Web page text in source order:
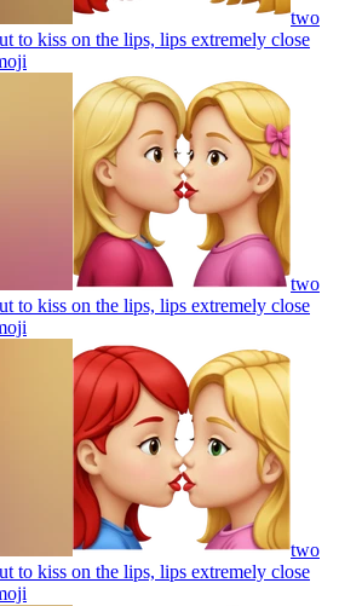
two
to kiss on the lips, lips extremely close
two
to kiss on the lips, lips extremely close
two
to kiss on the lips, lips extremely close